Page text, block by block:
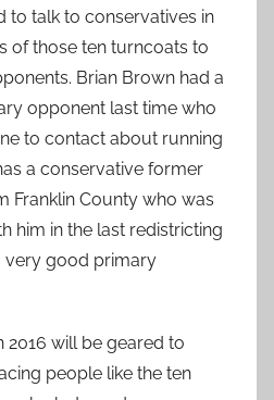
to talk to conservatives in
of those ten turncoats to
Brian Brown had a
opponent last time who
to contact about running
a conservative former
Franklin County who was
him in the last redistricting
very good primary
2016 will be geared to
people like the ten